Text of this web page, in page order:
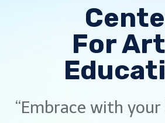
For
“Embrace with